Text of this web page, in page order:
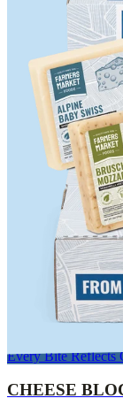
Every Bite Reflects
CHEESE